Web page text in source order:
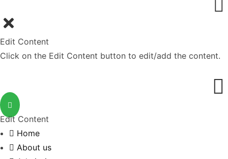
Edit Content
Click on the Edit Content button to edit/add the content.
Edit Content
Home
About us